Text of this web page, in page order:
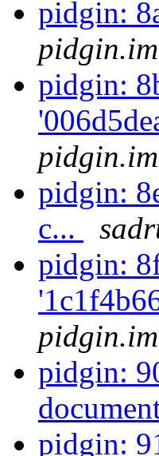
pidgin:
pidgin.im
pidgin:
pidgin.im
pidgin:
c...
pidgin:
pidgin.im
pidgin:
pidgin: